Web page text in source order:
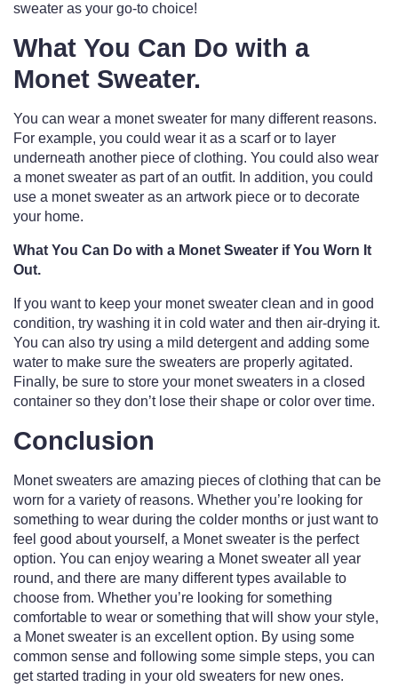
sweater as your go-to choice!
What You Can Do with a
Monet Sweater.
You can wear a monet sweater for many different reasons.
For example, you could wear it as a scarf or to layer
underneath another piece of clothing. You could also wear
a monet sweater as part of an outfit. In addition, you could
use a monet sweater as an artwork piece or to decorate
your home.
What You Can Do with a Monet Sweater if You Worn It
Out.
If you want to keep your monet sweater clean and in good
condition, try washing it in cold water and then air-drying it.
You can also try using a mild detergent and adding some
water to make sure the sweaters are properly agitated.
Finally, be sure to store your monet sweaters in a closed
container so they don’t lose their shape or color over time.
Conclusion
Monet sweaters are amazing pieces of clothing that can be
worn for a variety of reasons. Whether you’re looking for
something to wear during the colder months or just want to
feel good about yourself, a Monet sweater is the perfect
option. You can enjoy wearing a Monet sweater all year
round, and there are many different types available to
choose from. Whether you’re looking for something
comfortable to wear or something that will show your style,
a Monet sweater is an excellent option. By using some
common sense and following some simple steps, you can
get started trading in your old sweaters for new ones.